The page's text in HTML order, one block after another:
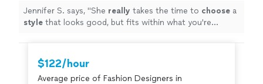
need a seasonal refresh. " See more
Jennifer S. says, "She really takes the time to choose a
style that looks good, but fits within what you're
$122/hour
Average price of Fashion Designers in